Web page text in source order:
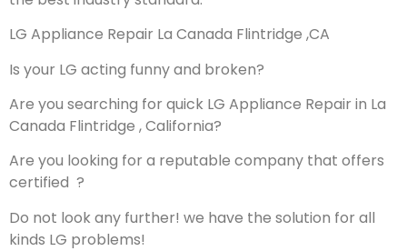
LG Appliance Repair La Canada Flintridge ,CA
Is your LG acting funny and broken?
Are you searching for quick LG Appliance Repair in La
Canada Flintridge , California?
Are you looking for a reputable company that offers
certified ?
Do not look any further! we have the solution for all
kinds LG problems!